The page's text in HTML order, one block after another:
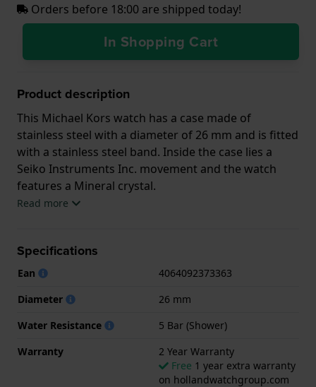
Orders before 18:00 are shipped today!
In Shopping Cart
Product description
This Michael Kors watch has a case made of
stainless steel with a diameter of 26 mm and is fitted
with a stainless steel band. Inside the case lies a
Seiko Instruments Inc. movement and the watch
features a Mineral crystal.
Warranty.
Read more
Specifications
Ean
4064092373363
Diameter
26 mm
Water Resistance
5 Bar (Shower)
Warranty
2 Year Warranty
Free 1 year extra warranty
on hollandwatchgroup.com